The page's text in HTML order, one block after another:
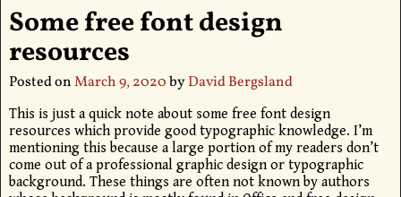
Some free font design
resources
Posted onMarch 9, 2020byDavid Bergsland
This is just a quick note about some free font design
resources which provide good typographic knowledge. I’m
mentioning this because a large portion of my readers don’t
come out of a professional graphic design or typographic
background. These things are often not known by authors